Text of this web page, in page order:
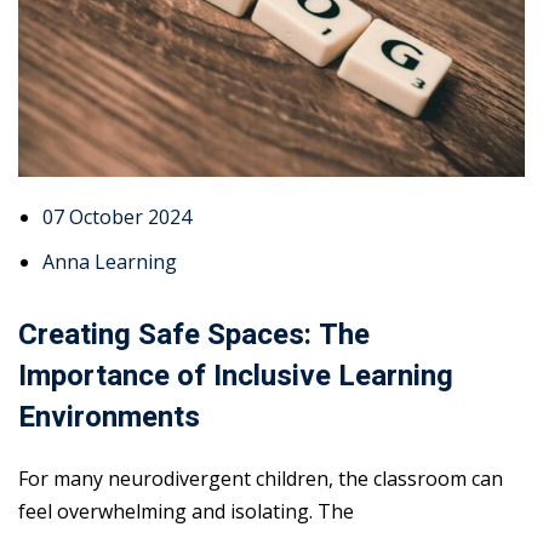
07 October 2024
Anna Learning
Creating Safe Spaces: The
Importance of Inclusive Learning
Environments
For many neurodivergent children, the classroom can
feel overwhelming and isolating. The